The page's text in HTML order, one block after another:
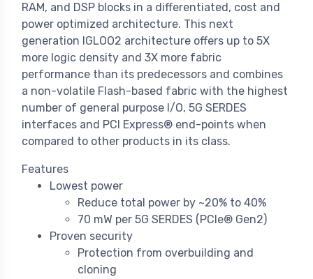
RAM, and DSP blocks in a differentiated, cost and
power optimized architecture. This next
generation IGLOO2 architecture offers up to 5X
more logic density and 3X more fabric
performance than its predecessors and combines
a non-volatile Flash-based fabric with the highest
number of general purpose I/O, 5G SERDES
interfaces and PCI Express® end-points when
compared to other products in its class.
Features
Lowest power
Reduce total power by ~20% to 40%
70 mW per 5G SERDES (PCIe® Gen2)
Proven security
Protection from overbuilding and
cloning